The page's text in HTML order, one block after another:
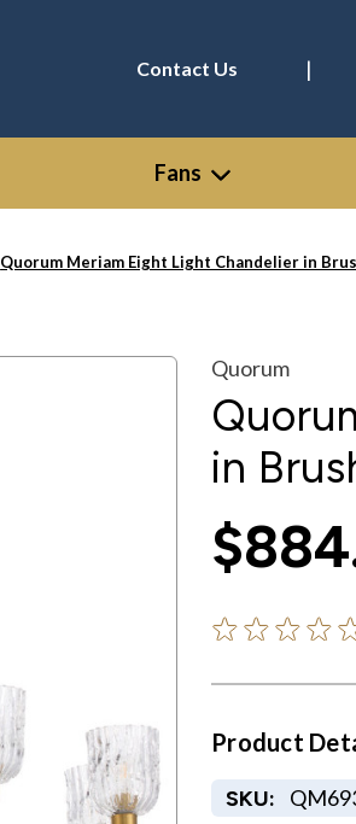
Contact Us |
Fans
Quorum Meriam Eight Light Chandelier in
Quorum
in
Product
SKU: